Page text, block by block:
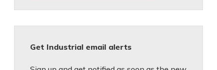
Get Industrial email alerts